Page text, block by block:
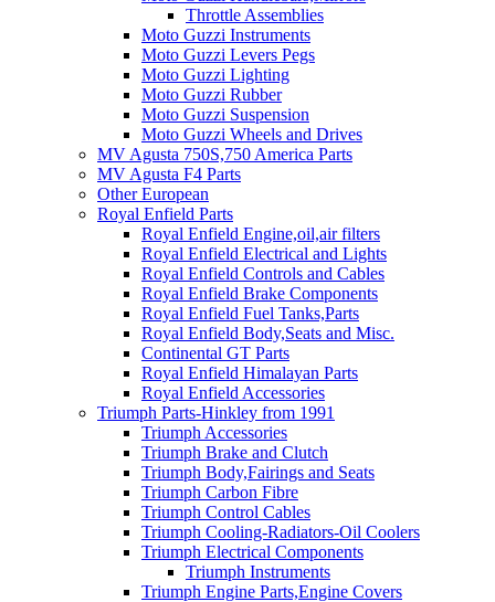
Throttle Assemblies
Moto Guzzi Instruments
Moto Guzzi Levers Pegs
Moto Guzzi Lighting
Moto Guzzi Rubber
Moto Guzzi Suspension
Moto Guzzi Wheels and Drives
MV Agusta 750S,750 America Parts
MV Agusta F4 Parts
Other European
Royal Enfield Parts
Royal Enfield Engine,oil,air filters
Royal Enfield Electrical and Lights
Royal Enfield Controls and Cables
Royal Enfield Brake Components
Royal Enfield Fuel Tanks,Parts
Royal Enfield Body,Seats and Misc.
Continental GT Parts
Royal Enfield Himalayan Parts
Royal Enfield Accessories
Triumph Parts-Hinkley from 1991
Triumph Accessories
Triumph Brake and Clutch
Triumph Body,Fairings and Seats
Triumph Carbon Fibre
Triumph Control Cables
Triumph Cooling-Radiators-Oil Coolers
Triumph Electrical Components
Triumph Instruments
Triumph Engine Parts,Engine Covers